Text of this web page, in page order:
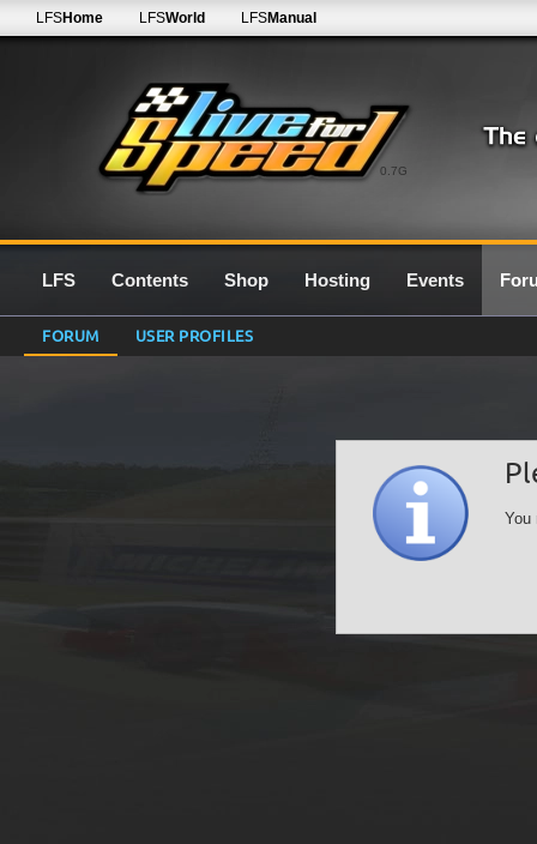
0.7G
LFSHome LFSWorld LFSManual
LFS Contents Shop Hosting Events
FORUM USER PROFILES
You